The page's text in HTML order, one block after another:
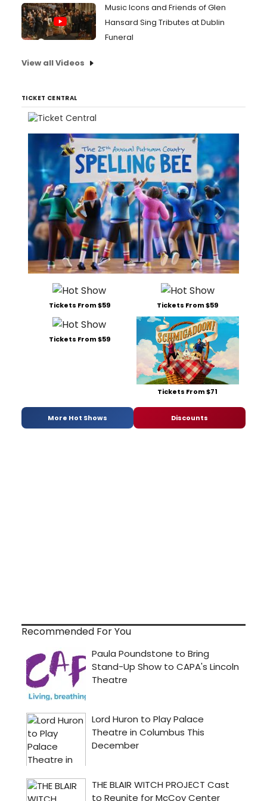
Music Icons and Friends of Glen
Hansard Sing Tributes at Dublin
Funeral
View all Videos
TICKET CENTRAL
Tickets From $59 Tickets From $59
Tickets From $59
Tickets From $71
More Hot Shows Discounts
Recommended For You